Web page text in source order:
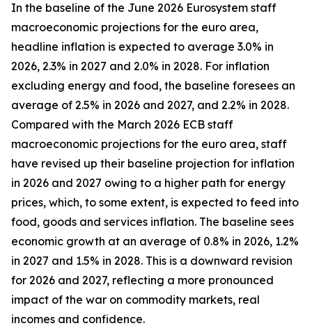
In the baseline of the June 2026 Eurosystem staff
macroeconomic projections for the euro area,
headline inflation is expected to average 3.0% in
2026, 2.3% in 2027 and 2.0% in 2028. For inflation
excluding energy and food, the baseline foresees an
average of 2.5% in 2026 and 2027, and 2.2% in 2028.
Compared with the March 2026 ECB staff
macroeconomic projections for the euro area, staff
have revised up their baseline projection for inflation
in 2026 and 2027 owing to a higher path for energy
prices, which, to some extent, is expected to feed into
food, goods and services inflation. The baseline sees
economic growth at an average of 0.8% in 2026, 1.2%
in 2027 and 1.5% in 2028. This is a downward revision
for 2026 and 2027, reflecting a more pronounced
impact of the war on commodity markets, real
incomes and confidence.